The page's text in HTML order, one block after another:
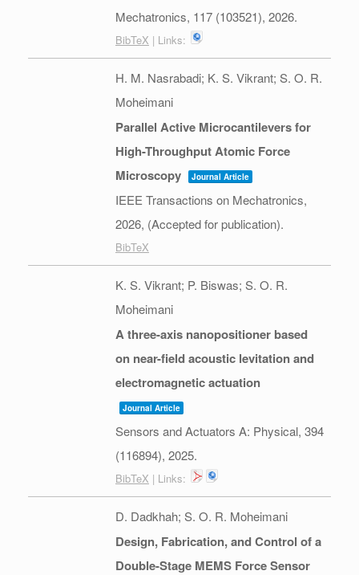
Mechatronics, 117 (103521), 2026.
BibTeX | Links:
H. M. Nasrabadi; K. S. Vikrant; S. O. R.
Moheimani
Parallel Active Microcantilevers for
High-Throughput Atomic Force
Microscopy
Journal Article
IEEE Transactions on Mechatronics,
2026, (Accepted for publication).
BibTeX
K. S. Vikrant; P. Biswas; S. O. R.
Moheimani
A three-axis nanopositioner based
on near-field acoustic levitation and
electromagnetic actuation
Journal Article
Sensors and Actuators A: Physical, 394
(116894), 2025.
BibTeX | Links:
D. Dadkhah; S. O. R. Moheimani
Design, Fabrication, and Control of a
Double-Stage MEMS Force Sensor